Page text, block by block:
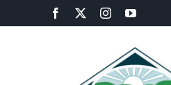
to
Facebook InstagramYouTube